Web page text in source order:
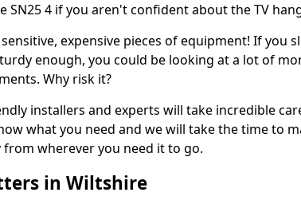
SN25 4 if you aren't confident about the TV
sensitive, expensive pieces of equipment! If you
enough, you could be looking at a lot of
Why risk it?
installers and experts will take incredible
what you need and we will take the time to
wherever you need it to go.
in Wiltshire